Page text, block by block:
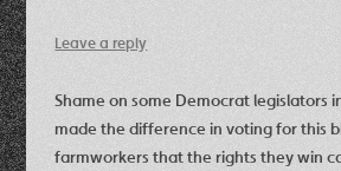
Leave a reply
Shame on some Democrat legislators
made the difference in voting for this
farmworkers that the rights they win